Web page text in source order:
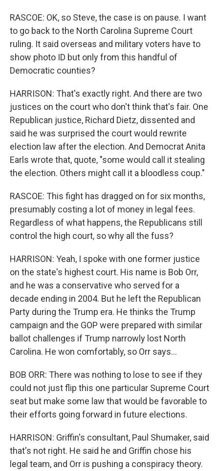
RASCOE: OK, so Steve, the case is on pause. I want
to go back to the North Carolina Supreme Court
ruling. It said overseas and military voters have to
show photo ID but only from this handful of
Democratic counties?
HARRISON: That's exactly right. And there are two
justices on the court who don't think that's fair. One
Republican justice, Richard Dietz, dissented and
said he was surprised the court would rewrite
election law after the election. And Democrat Anita
Earls wrote that, quote, "some would call it stealing
the election. Others might call it a bloodless coup."
RASCOE: This fight has dragged on for six months,
presumably costing a lot of money in legal fees.
Regardless of what happens, the Republicans still
control the high court, so why all the fuss?
HARRISON: Yeah, I spoke with one former justice
on the state's highest court. His name is Bob Orr,
and he was a conservative who served for a
decade ending in 2004. But he left the Republican
Party during the Trump era. He thinks the Trump
campaign and the GOP were prepared with similar
ballot challenges if Trump narrowly lost North
Carolina. He won comfortably, so Orr says...
BOB ORR: There was nothing to lose to see if they
could not just flip this one particular Supreme Court
seat but make some law that would be favorable to
their efforts going forward in future elections.
HARRISON: Griffin's consultant, Paul Shumaker, said
that's not right. He said he and Griffin chose his
legal team, and Orr is pushing a conspiracy theory.